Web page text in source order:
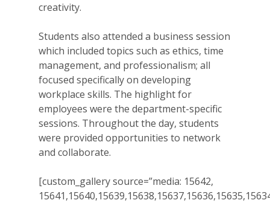
creativity.
Students also attended a business session
which included topics such as ethics, time
management, and professionalism; all
focused specifically on developing
workplace skills. The highlight for
employees were the department-specific
sessions. Throughout the day, students
were provided opportunities to network
and collaborate.
[custom_gallery source=”media: 15642,